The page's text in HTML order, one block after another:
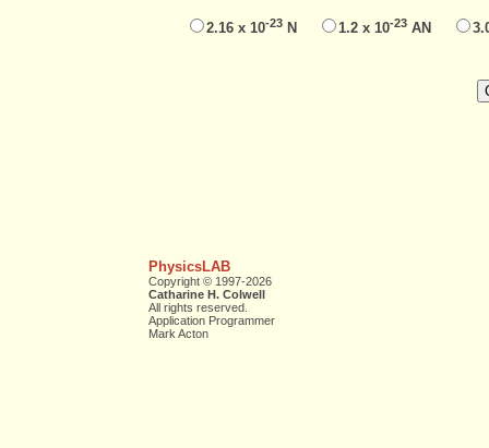
2.16 x 10-23 N 1.2 x 10-23 AN
PhysicsLAB
Copyright © 1997-2026
Catharine H. Colwell
All rights reserved.
Application Programmer
Mark Acton